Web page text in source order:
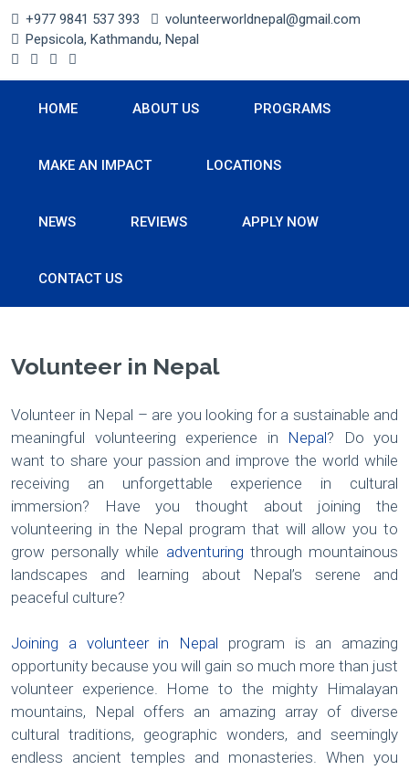
+977 9841 537 393
volunteerworldnepal@gmail.com
Pepsicola, Kathmandu, Nepal
HOME ABOUT US PROGRAMS
MAKE AN IMPACT LOCATIONS
NEWS REVIEWS APPLY NOW
CONTACT US
Volunteer in Nepal
Volunteer in Nepal – are you looking for a sustainable and
meaningful volunteering experience in Nepal? Do you
want to share your passion and improve the world while
receiving an unforgettable experience in cultural
immersion? Have you thought about joining the
volunteering in the Nepal program that will allow you to
grow personally while adventuring through mountainous
landscapes and learning about Nepal’s serene and
peaceful culture?
Joining a volunteer in Nepal program is an amazing
opportunity because you will gain so much more than just
volunteer experience. Home to the mighty Himalayan
mountains, Nepal offers an amazing array of diverse
cultural traditions, geographic wonders, and seemingly
endless ancient temples and monasteries. When you